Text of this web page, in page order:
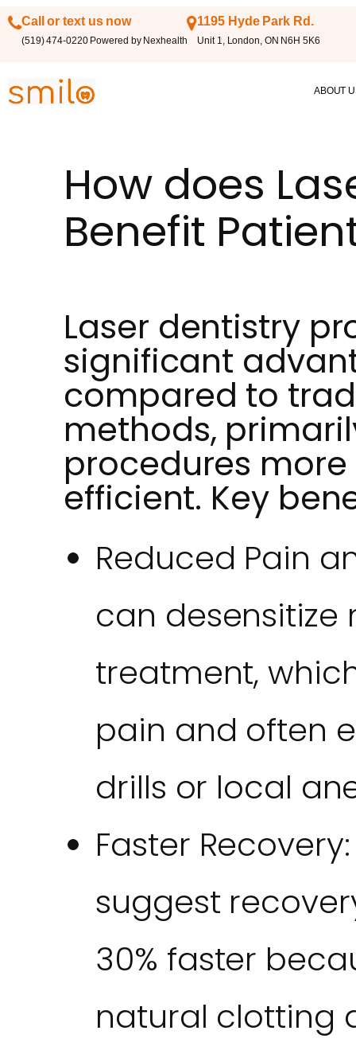
Call or text us now
(519) 474-0220 Powered by Nexhealth
1195 Hyde Park Rd.
Unit 1, London, ON N6H 5K6
ABOUT
How does
Benefit
Laser dentistry
significant
compared to
methods,
procedures
efficient. Key
Reduced Pain
can desensitize
treatment,
pain and often
drills or local
Faster
suggest
30% faster
natural clotting